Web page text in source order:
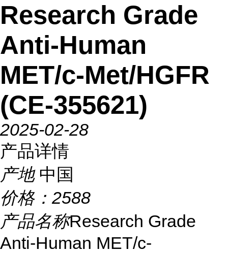
Research Grade
Anti-Human
MET/c-Met/HGFR
(CE-355621)
2025-02-28
产品详情
产地 中国
价格： 2588
产品名称Research Grade
Anti-Human MET/c-